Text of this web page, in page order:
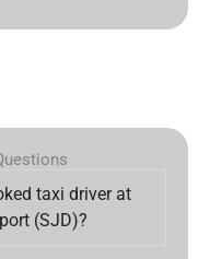
taxi driver at
(SJD)?